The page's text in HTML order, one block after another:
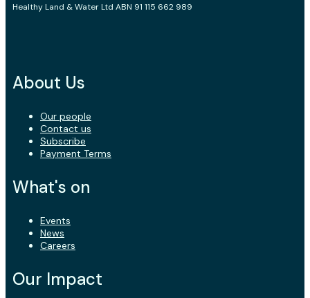
Healthy Land & Water Ltd ABN 91 115 662 989
About Us
Our people
Contact us
Subscribe
Payment Terms
What's on
Events
News
Careers
Our Impact